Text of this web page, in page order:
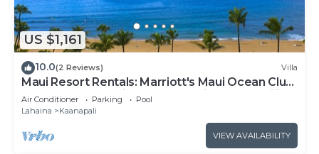
can check below to learn more.
US $1,161
10.0(2 Reviews) Villa
Maui Resort Rentals: Marriott's Maui Ocean Club
1BR Oceanfront Villa - New Lahaina and Napili
Towers
Air Conditioner Parking
Pool
Lahaina
Kaanapali
VIEW AVAILABILITY